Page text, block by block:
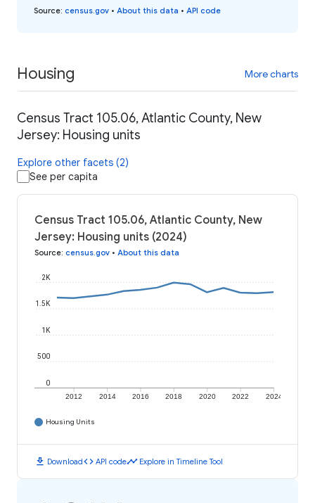
Source: census.gov • About this data • API code
Housing More charts
Census Tract 105.06, Atlantic County, New
Jersey: Housing units
Explore other facets (2)
See per capita
Census Tract 105.06, Atlantic County, New
Jersey: Housing units (2024)
Source: census.gov • About this data
2012 2014 2016 2018 2020 2022 2024
0
500
1K
1.5K
2K
Housing Units
download Downloadcode API codetimeline Explore in Timeline Tool